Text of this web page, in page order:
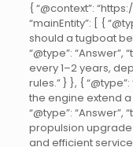
{ “@context”:
“mainEntity”: [ {
should a tugboat
“@type”:
every 1–2 years,
rules.” } }, {
the engine extend a
“@type”: “Answer”,
propulsion
and efficient